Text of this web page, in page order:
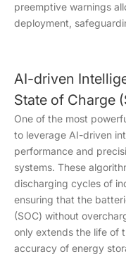
preemptive warnings
deployment,
AI-driven
State of Charge
One of the most
to leverage AI-driven
performance and
systems. These
discharging cycles of
ensuring that the
(SOC) without
only extends the life of
accuracy of energy